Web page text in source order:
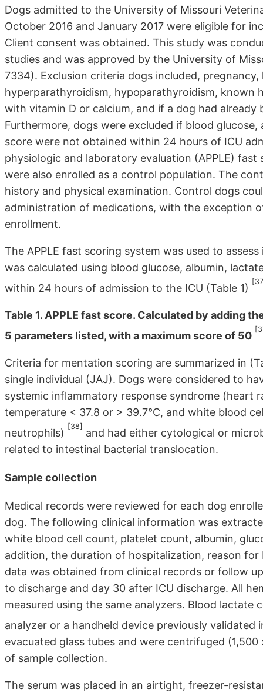
Dogs admitted to the University of Missouri
October 2016 and January 2017 were eligible for
Client consent was obtained. This study was
studies and was approved by the University of
7334). Exclusion criteria dogs included,
hyperparathyroidism, hypoparathyroidism, known
with vitamin D or calcium, and if a dog had
Furthermore, dogs were excluded if blood
score were not obtained within 24 hours of ICU
physiologic and laboratory evaluation (APPLE)
were also enrolled as a control population. The
history and physical examination. Control dogs
administration of medications, with the exception
enrollment.
The APPLE fast scoring system was used to
was calculated using blood glucose, albumin,
within 24 hours of admission to the ICU (Table 1)
Table 1. APPLE fast score. Calculated by adding
5 parameters listed, with a maximum score of 50
Criteria for mentation scoring are summarized in
single individual (JAJ). Dogs were considered to
systemic inflammatory response syndrome (heart
temperature < 37.8 or > 39.7°C, and white blood
neutrophils)
[38]
and had either cytological or
related to intestinal bacterial translocation.
Sample collection
Medical records were reviewed for each dog
dog. The following clinical information was
white blood cell count, platelet count, albumin,
addition, the duration of hospitalization, reason for
data was obtained from clinical records or follow
to discharge and day 30 after ICU discharge. All
measured using the same analyzers. Blood
analyzer or a handheld device previously validated
evacuated glass tubes and were centrifuged
of sample collection.
The serum was placed in an airtight, freezer-